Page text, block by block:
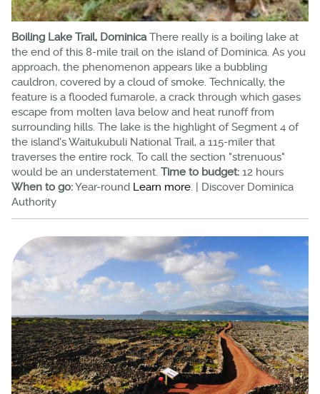
Boiling Lake Trail, DominicaThere really is a boiling lake at
the end of this 8-mile trail on the island of Dominica. As you
approach, the phenomenon appears like a bubbling
cauldron, covered by a cloud of smoke. Technically, the
feature is a flooded fumarole, a crack through which gases
escape from molten lava below and heat runoff from
surrounding hills. The lake is the highlight of Segment 4 of
the island's Waitukubuli National Trail, a 115-miler that
traverses the entire rock. To call the section "strenuous"
would be an understatement. Time to budget: 12 hours
When to go:Year-round Learn more. | Discover Dominica
Authority